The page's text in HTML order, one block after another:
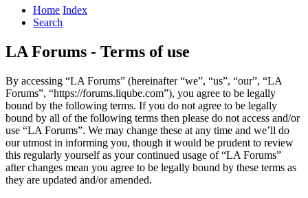
Home Index
Search
LA Forums - Terms of use
By accessing “LA Forums” (hereinafter “we”, “us”, “our”, “LA
Forums”, “https://forums.liqube.com”), you agree to be legally
bound by the following terms. If you do not agree to be legally
bound by all of the following terms then please do not access and/or
use “LA Forums”. We may change these at any time and we’ll do
our utmost in informing you, though it would be prudent to review
this regularly yourself as your continued usage of “LA Forums”
after changes mean you agree to be legally bound by these terms as
they are updated and/or amended.